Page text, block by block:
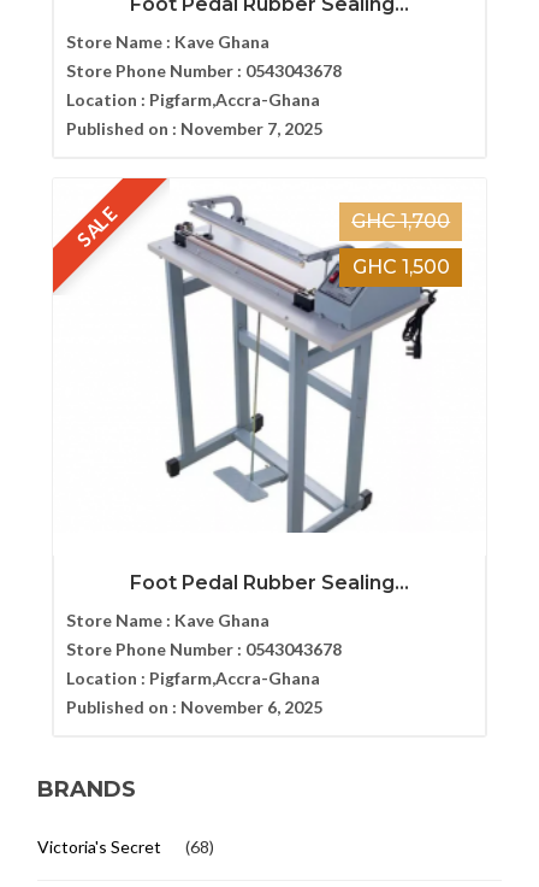
Store Name : Kave Ghana
Store Phone Number : 0543043678
Location : Pigfarm,Accra-Ghana
Published on : November 7, 2025
SALE
GHC 1,700
GHC 1,500
Foot Pedal Rubber Sealing...
Store Name : Kave Ghana
Store Phone Number : 0543043678
Location : Pigfarm,Accra-Ghana
Published on : November 6, 2025
BRANDS
Victoria's Secret (68)